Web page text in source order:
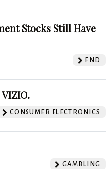
Stocks Still Have
FND
CONSUMER ELECTRONICS
GAMBLING